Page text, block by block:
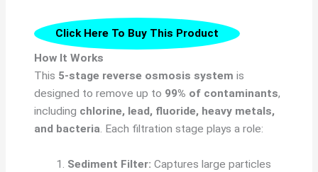
Click Here To Buy This Product
How It Works
This 5-stage reverse osmosis system is
designed to remove up to 99% of contaminants,
including chlorine, lead, fluoride, heavy metals,
and bacteria. Each filtration stage plays a role:
Sediment Filter: Captures large particles